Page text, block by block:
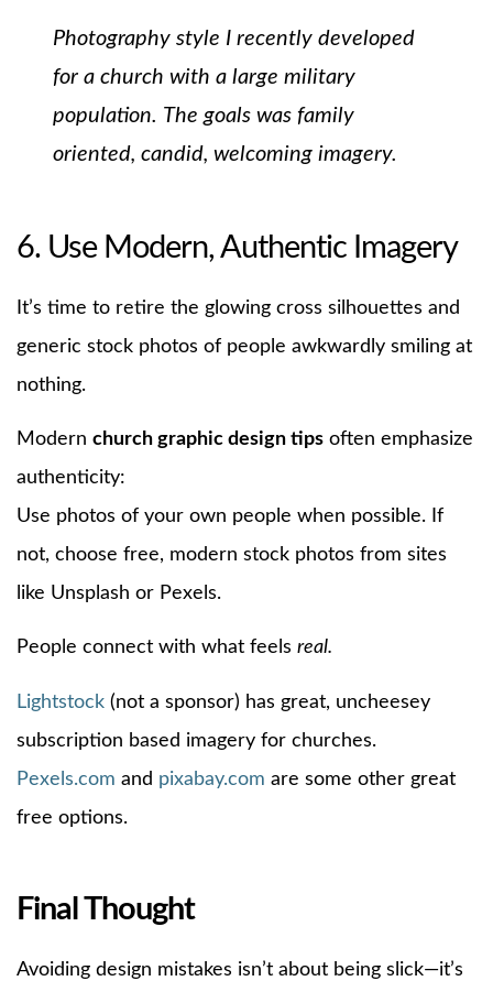
Photography style I recently developed
for a church with a large military
population. The goals was family
oriented, candid, welcoming imagery.
6. Use Modern, Authentic Imagery
It’s time to retire the glowing cross silhouettes and
generic stock photos of people awkwardly smiling at
nothing.
Modern church graphic design tips often emphasize
authenticity:
Use photos of your own people when possible. If
not, choose free, modern stock photos from sites
like Unsplash or Pexels.
People connect with what feels real.
Lightstock (not a sponsor) has great, uncheesey
subscription based imagery for churches.
Pexels.com and pixabay.com are some other great
free options.
Final Thought
Avoiding design mistakes isn’t about being slick—it’s